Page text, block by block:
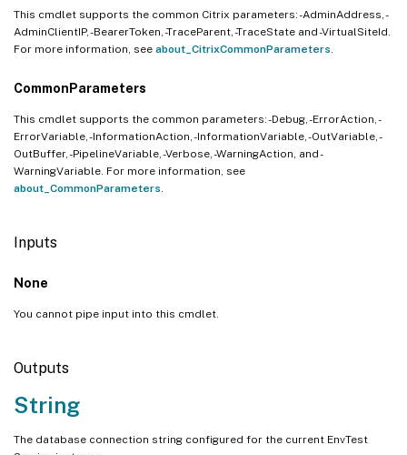
This cmdlet supports the common Citrix parameters: -AdminAddress, -
AdminClientIP, -BearerToken, -TraceParent, -TraceState and -VirtualSiteId.
For more information, see about_CitrixCommonParameters
CommonParameters
This cmdlet supports the common parameters: -Debug, -ErrorAction, -
ErrorVariable, -InformationAction, -InformationVariable, -OutVariable, -
OutBuffer, -PipelineVariable, -Verbose, -WarningAction, and -
WarningVariable. For more information, see
about_CommonParameters
Inputs
None
You cannot pipe input into this cmdlet.
Outputs
String
The database connection string configured for the current EnvTest